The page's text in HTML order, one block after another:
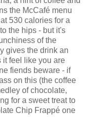
the McCafé menu
530 calories for a
the hips - but it's
of the
gives the drink an
it feel like you are
fiends beware - if
on this (the coffee
of chocolate,
for a sweet treat to
Chip Frappé one